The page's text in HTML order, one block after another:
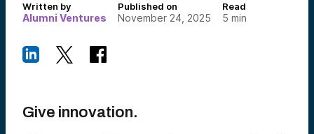
Written by
Alumni Ventures
Published on
November 24, 2025
Read
5 min
Give innovation.